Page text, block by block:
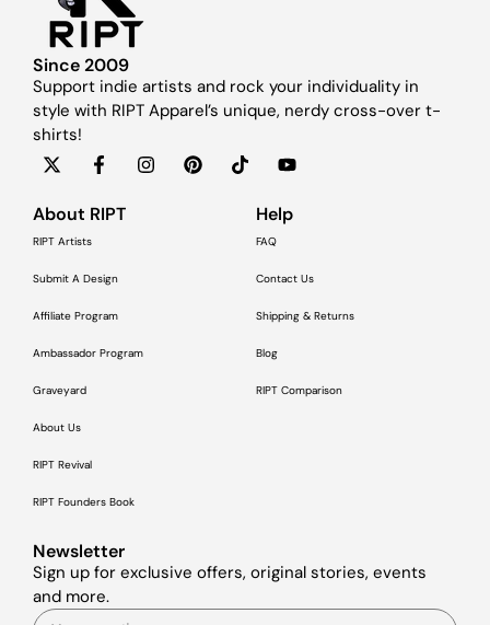
Since 2009
Support indie artists and rock your individuality in
style with RIPT Apparel’s unique, nerdy cross-over t-
shirts!
About RIPT
RIPT Artists
Submit A Design
Affiliate Program
Ambassador Program
Graveyard
About Us
RIPT Revival
RIPT Founders Book
Help
FAQ
Contact Us
Shipping & Returns
Blog
RIPT Comparison
Newsletter
Sign up for exclusive offers, original stories, events
and more.